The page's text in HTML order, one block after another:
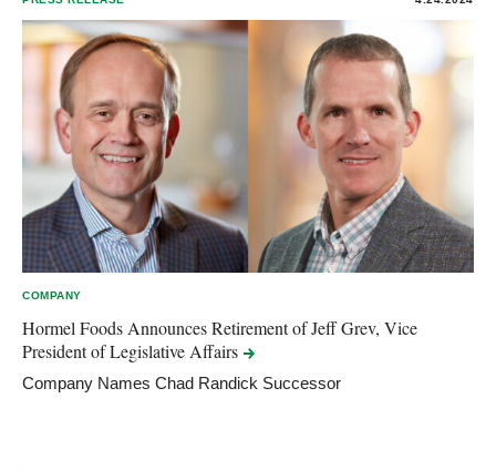
COMPANY
Hormel Foods Announces Retirement of Jeff Grev, Vice
President of Legislative Affairs
Company Names Chad Randick Successor